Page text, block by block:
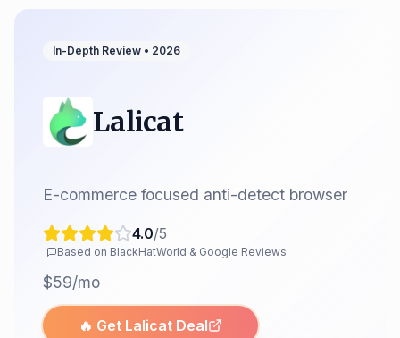
In-Depth Review • 2026
Lalicat
E-commerce focused anti-detect browser
4.0/5
Based on BlackHatWorld & Google Reviews
$59/mo
🔥 Get Lalicat Deal